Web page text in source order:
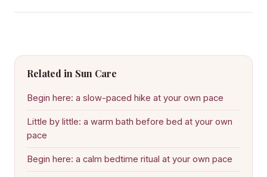
Related in Sun Care
Begin here: a slow-paced hike at your own pace
Little by little: a warm bath before bed at your own
pace
Begin here: a calm bedtime ritual at your own pace